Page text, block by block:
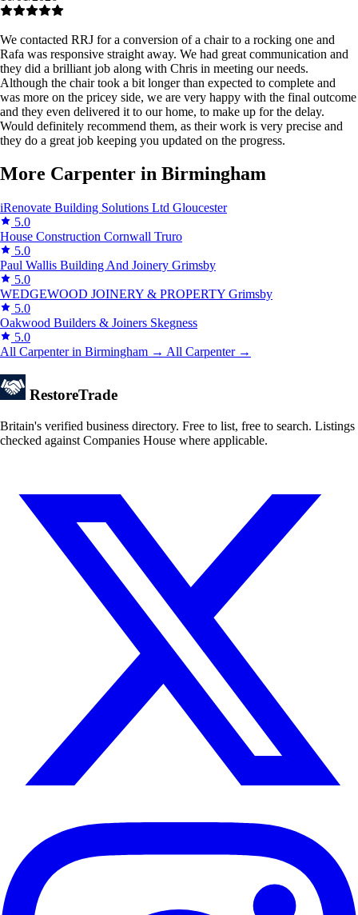
We contacted RRJ for a conversion of a chair to a rocking one and
Rafa was responsive straight away. We had great communication and
they did a brilliant job along with Chris in meeting our needs.
Although the chair took a bit longer than expected to complete and
was more on the pricey side, we are very happy with the final outcome
and they even delivered it to our home, to make up for the delay.
Would definitely recommend them, as their work is very precise and
they do a great job keeping you updated on the progress.
More Carpenter in Birmingham
iRenovate Building Solutions Ltd Gloucester
5.0
House Construction Cornwall Truro
5.0
Paul Wallis Building And Joinery Grimsby
5.0
WEDGEWOOD JOINERY & PROPERTY Grimsby
5.0
Oakwood Builders & Joiners Skegness
5.0
All Carpenter in Birmingham → All Carpenter →
RestoreTrade
Britain's verified business directory. Free to list, free to search. Listings
checked against Companies House where applicable.